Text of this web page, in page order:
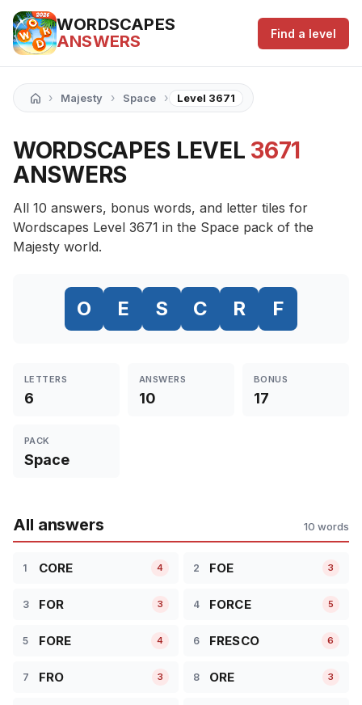
WORDSCAPES
ANSWERS
Find a level
› Majesty › Space › Level 3671
WORDSCAPES LEVEL 3671
ANSWERS
All 10 answers, bonus words, and letter tiles for
Wordscapes Level 3671 in the Space pack of the
Majesty world.
O E S C R F
LETTERS
6
ANSWERS
10
BONUS
17
PACK
Space
All answers 10 words
1 CORE 4 2 FOE 3
3 FOR 3 4 FORCE 5
5 FORE 4 6 FRESCO 6
7 FRO 3 8 ORE 3